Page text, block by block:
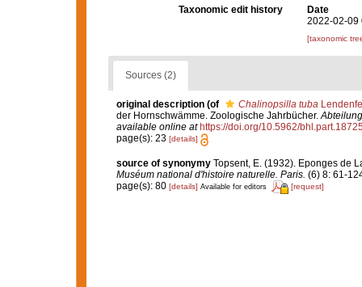
Taxonomic edit history
Date
2022-02-09
[taxonomic
Sources (2)
original description (of Chalinopsilla tuba
der Hornschwämme. Zoologische Jahrbücher.
available online at https://doi.org/10.5962/
page(s): 23 [details]
source of synonymy Topsent, E. (1932). Eponges de
Muséum national d'histoire naturelle. Paris. (6) 8: 61-
page(s): 80 [details] Available for editors [request]